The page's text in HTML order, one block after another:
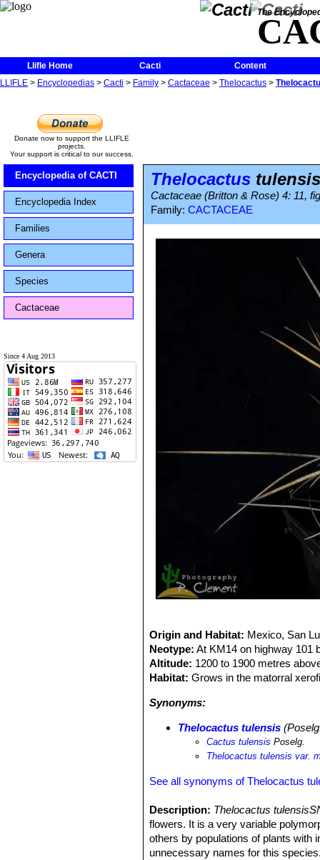
The
Llifle Home Cacti
Content
LLIFLE > Encyclopedias > Cacti > Family > Cactaceae > Thelocactus >
Donate now to support the LLIFLE
projects.
Your support is critical to our success.
Encyclopedia of CACTI
Encyclopedia Index
Families
Genera
Species
Cactaceae
Since 4 Aug 2013
Thelocactus tulensis
Cactaceae (Britton & Rose) 4: 11,
Family: CACTACEAE
Origin and Habitat: Mexico, San
Neotype: At KM14 on highway 101
Altitude: 1200 to 1900 metres
Habitat: Grows in the matorral
Synonyms:
Thelocactus tulensis
Cactus tulensis Poselg.
Thelocactus tulensis var.
See all synonyms of Thelocactus
Description: Thelocactus
flowers. It is a very variable
others by populations of plants with
unnecessary names for this